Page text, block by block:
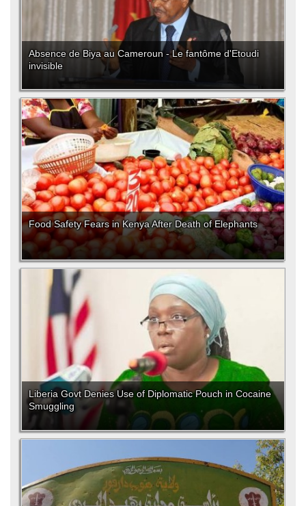
Absence de Biya au Cameroun - Le fantôme d'Etoudi
invisible
Food Safety Fears in Kenya After Death of Elephants
Liberia Govt Denies Use of Diplomatic Pouch in Cocaine
Smuggling